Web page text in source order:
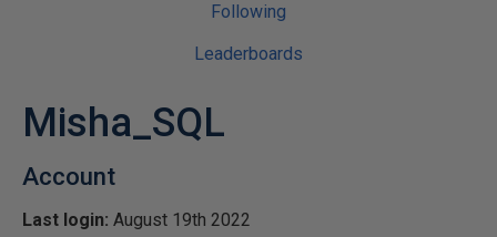
Following
Leaderboards
Misha_SQL
Account
Last login: August 19th 2022